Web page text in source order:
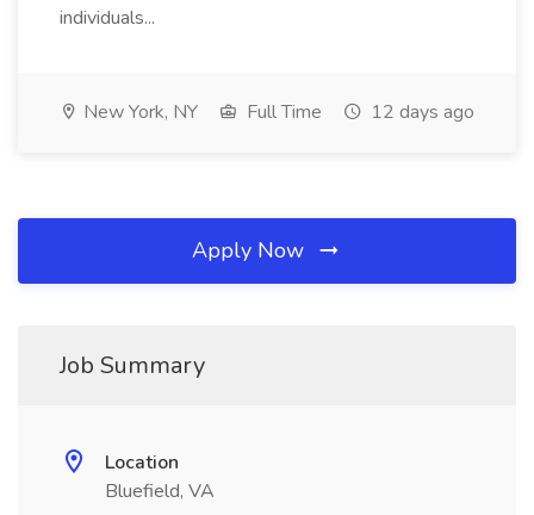
individuals...
New York, NY Full Time 12 days ago
Apply Now
Job Summary
Location
Bluefield, VA